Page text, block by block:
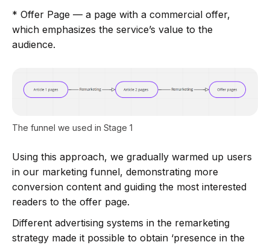
* Offer Page — a page with a commercial offer,
which emphasizes the service’s value to the
audience.
The funnel we used in Stage 1
Using this approach, we gradually warmed up users
in our marketing funnel, demonstrating more
conversion content and guiding the most interested
readers to the offer page.
Different advertising systems in the remarketing
strategy made it possible to obtain ‘presence in the